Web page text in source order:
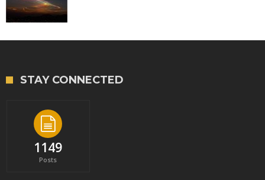
STAY CONNECTED
1149
Posts